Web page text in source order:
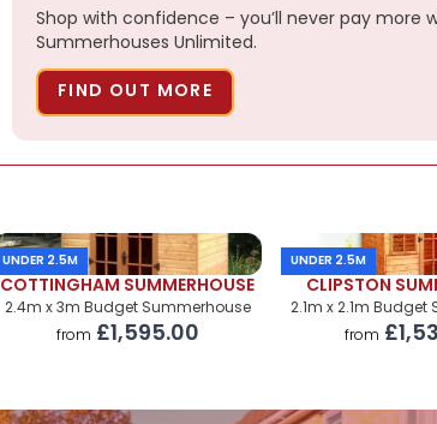
Shop with confidence – you’ll never pay more
Summerhouses Unlimited.
FIND OUT MORE
UNDER 2.5M
COTTINGHAM SUMMERHOUSE
2.4m x 3m Budget Summerhouse
from £1,595.00
UNDER 2.5M
CLIPSTON
2.1m x 2.1m Budget
from